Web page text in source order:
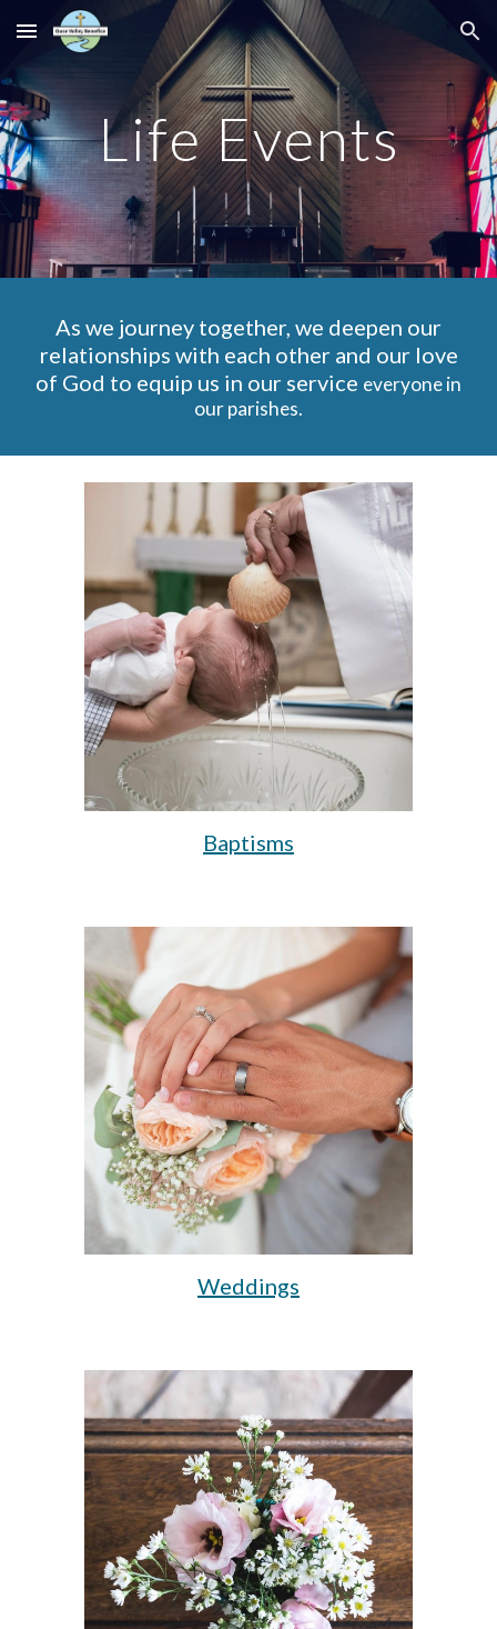
Skip to main content Skip to navigation
Life Events
As we journey together, we deepen our
relationships with each other and our love
of God to equip us in our service everyone in
our parishes.
Baptisms
Weddings